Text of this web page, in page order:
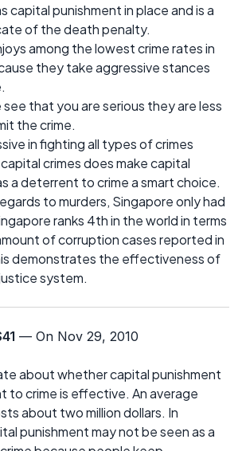
capital punishment in place and is a
of the death penalty.
among the lowest crime rates in
they take aggressive stances
that you are serious they are less
the crime.
in fighting all types of crimes
crimes does make capital
a deterrent to crime a smart choice.
to murders, Singapore only had
ranks 4th in the world in terms
of corruption cases reported in
demonstrates the effectiveness of
system.
— On Nov 29, 2010
about whether capital punishment
to crime is effective. An average
about two million dollars. In
punishment may not be seen as a